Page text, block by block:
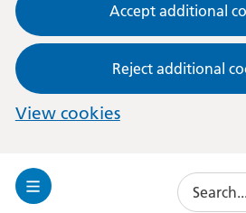
Accept additional
Reject additional
View cookies
Toggle
Search